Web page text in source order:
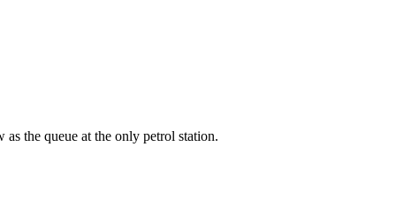
the queue at the only petrol station.